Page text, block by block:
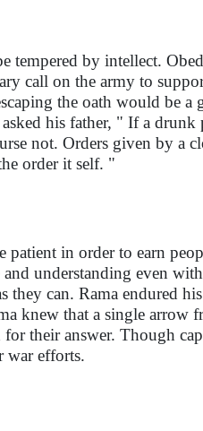
tempered by intellect.
call on the army to
the oath would be
his father, " If a
not. Orders given by a
order it self. "
patient in order to earn
understanding even
they can. Rama endured
knew that a single arrow
their answer. Though
war efforts.